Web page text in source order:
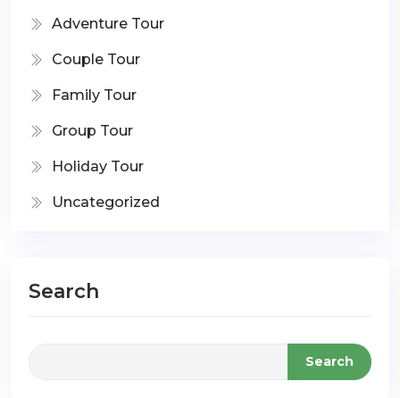
Adventure Tour
Couple Tour
Family Tour
Group Tour
Holiday Tour
Uncategorized
Search
Search